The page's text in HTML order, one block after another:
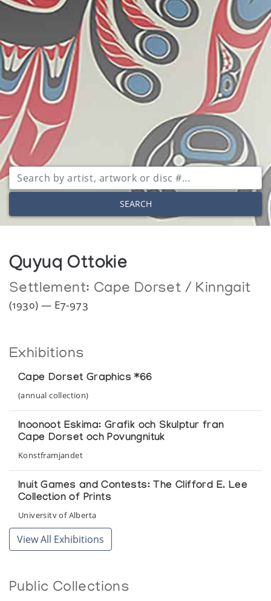
SEARCH
Quyuq Ottokie
Settlement: Cape Dorset / Kinngait
(1930) — E7-973
Exhibitions
Cape Dorset Graphics *66
(annual collection)
Inoonoot Eskima: Grafik och Skulptur fran
Cape Dorset och Povungnituk
Konstframjandet
Inuit Games and Contests: The Clifford E. Lee
Collection of Prints
University of Alberta
Inuit Games/Inuit Pinguangit/Jeux des inuit
Inuit Graphics and Drawings from 1959-1990
View All Exhibitions
Public Collections